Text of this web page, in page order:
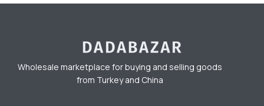
Wholesale marketplace for buying and selling goods
from Turkey and China